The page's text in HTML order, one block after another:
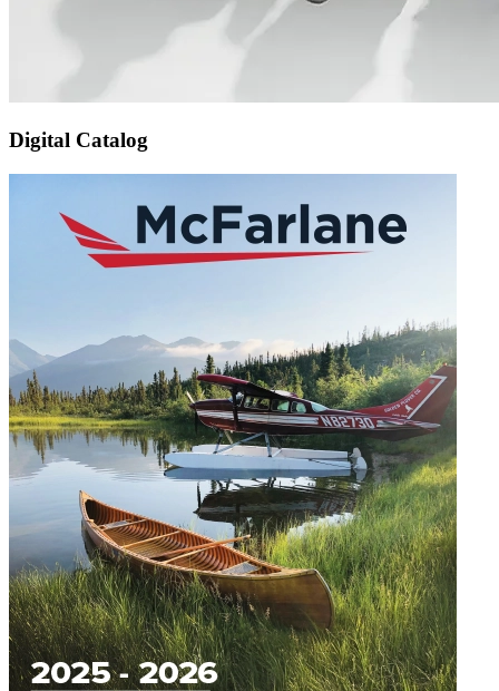
Digital Catalog